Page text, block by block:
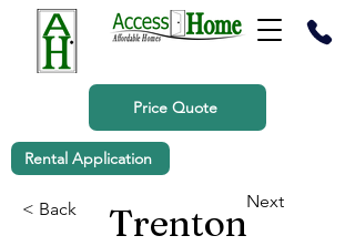
Rental Application
Price Quote
< Back TrentonNext